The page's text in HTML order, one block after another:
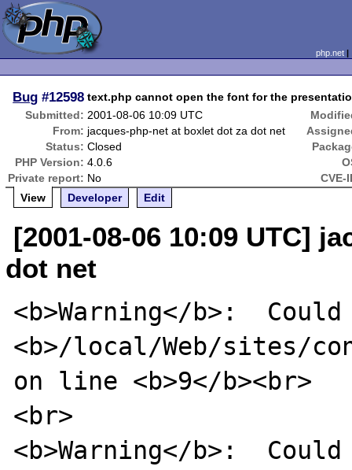
php.net
Bug #12598 text.php cannot open the font for the
Submitted: 2001-08-06 10:09 UTC
From: jacques-php-net at boxlet dot za dot net
Status: Closed
PHP Version: 4.0.6
Private report: No
CVE-
View
Developer Edit
[2001-08-06 10:09 UTC]
dot net
<b>Warning</b>:
<b>/local/Web/sites/
on line <b>9</b><br>
<br>
<b>Warning</b>: